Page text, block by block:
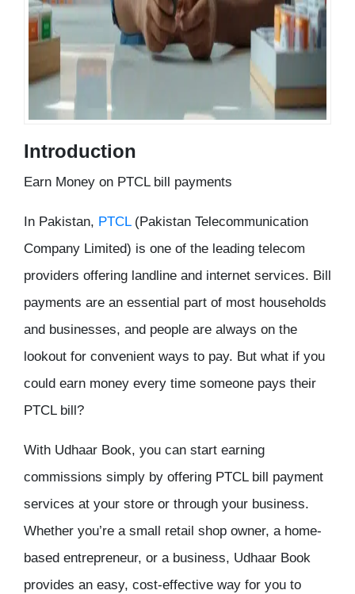
Introduction
Earn Money on PTCL bill payments
In Pakistan, PTCL(Pakistan Telecommunication
Company Limited) is one of the leading telecom
providers offering landline and internet services. Bill
payments are an essential part of most households
and businesses, and people are always on the
lookout for convenient ways to pay. But what if you
could earn money every time someone pays their
PTCL bill?
With Udhaar Book, you can start earning
commissions simply by offering PTCL bill payment
services at your store or through your business.
Whether you’re a small retail shop owner, a home-
based entrepreneur, or a business, Udhaar Book
provides an easy, cost-effective way for you to